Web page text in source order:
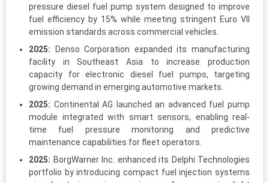
pressure diesel fuel pump system designed to improve
fuel efficiency by 15% while meeting stringent Euro VII
emission standards across commercial vehicles.
2025: Denso Corporation expanded its manufacturing
facility in Southeast Asia to increase production
capacity for electronic diesel fuel pumps, targeting
growing demand in emerging automotive markets.
2025: Continental AG launched an advanced fuel pump
module integrated with smart sensors, enabling real-
time fuel pressure monitoring and predictive
maintenance capabilities for fleet operators.
2025: BorgWarner Inc. enhanced its Delphi Technologies
portfolio by introducing compact fuel injection systems